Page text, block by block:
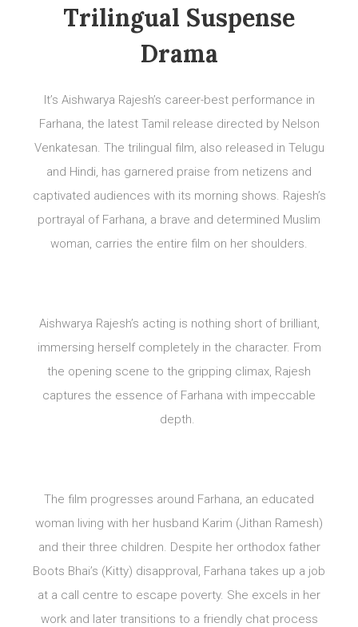
Trilingual Suspense
Drama
It’s Aishwarya Rajesh’s career-best performance in
Farhana, the latest Tamil release directed by Nelson
Venkatesan. The trilingual film, also released in Telugu
and Hindi, has garnered praise from netizens and
captivated audiences with its morning shows. Rajesh’s
portrayal of Farhana, a brave and determined Muslim
woman, carries the entire film on her shoulders.
Aishwarya Rajesh’s acting is nothing short of brilliant,
immersing herself completely in the character. From
the opening scene to the gripping climax, Rajesh
captures the essence of Farhana with impeccable
depth.
The film progresses around Farhana, an educated
woman living with her husband Karim (Jithan Ramesh)
and their three children. Despite her orthodox father
Boots Bhai’s (Kitty) disapproval, Farhana takes up a job
at a call centre to escape poverty. She excels in her
work and later transitions to a friendly chat process